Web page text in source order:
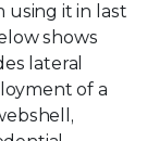
using it in last
shows
lateral
of a